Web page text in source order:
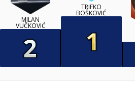
MILAN
VUČKOVIĆ
TRIFKO
BOŠKOVIĆ